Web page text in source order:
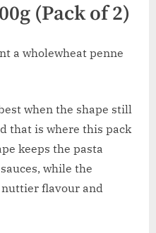
(Pack of 2)
a wholewheat penne
when the shape still
that is where this pack
keeps the pasta
while the
flavour and